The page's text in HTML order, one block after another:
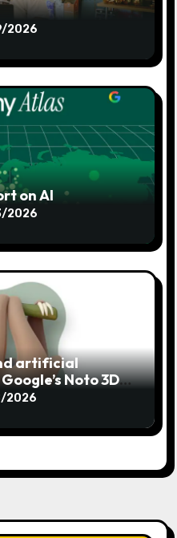
2026
on AI
2026
artificial
Noto 3D
2026